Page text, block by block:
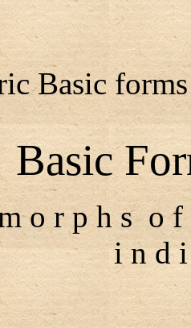
Basic
Basic
o r p h s o
i n d